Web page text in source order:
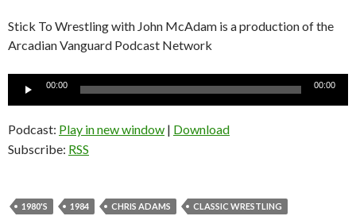
Stick To Wrestling with John McAdam is a production of the
Arcadian Vanguard Podcast Network
Audio
00:00 00:00
Podcast: Play in new window | Download
Subscribe: RSS
1980'S 1984 CHRIS ADAMS
CLASSIC WRESTLING